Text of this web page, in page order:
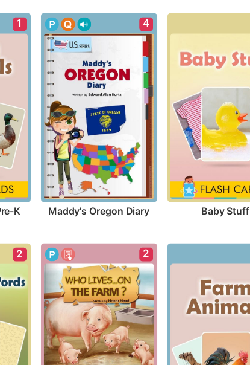
1
K
4
Maddy's Oregon Diary Baby Stuff
2 2